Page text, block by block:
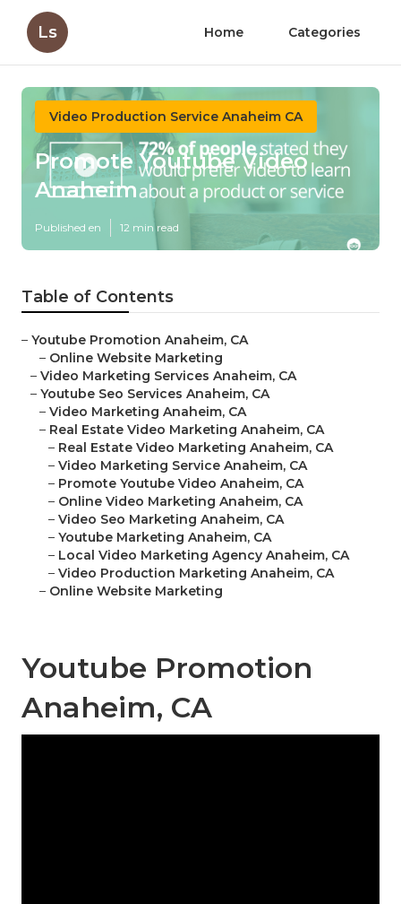
Ls Home Categories
Video Production Service Anaheim CA
Promote Youtube Video
Anaheim
Published en 12 min read
Table of Contents
– Youtube Promotion Anaheim, CA
– Online Website Marketing
– Video Marketing Services Anaheim, CA
– Youtube Seo Services Anaheim, CA
– Video Marketing Anaheim, CA
– Real Estate Video Marketing Anaheim, CA
– Real Estate Video Marketing Anaheim, CA
– Video Marketing Service Anaheim, CA
– Promote Youtube Video Anaheim, CA
– Online Video Marketing Anaheim, CA
– Video Seo Marketing Anaheim, CA
– Youtube Marketing Anaheim, CA
– Local Video Marketing Agency Anaheim, CA
– Video Production Marketing Anaheim, CA
– Online Website Marketing
Youtube Promotion
Anaheim, CA